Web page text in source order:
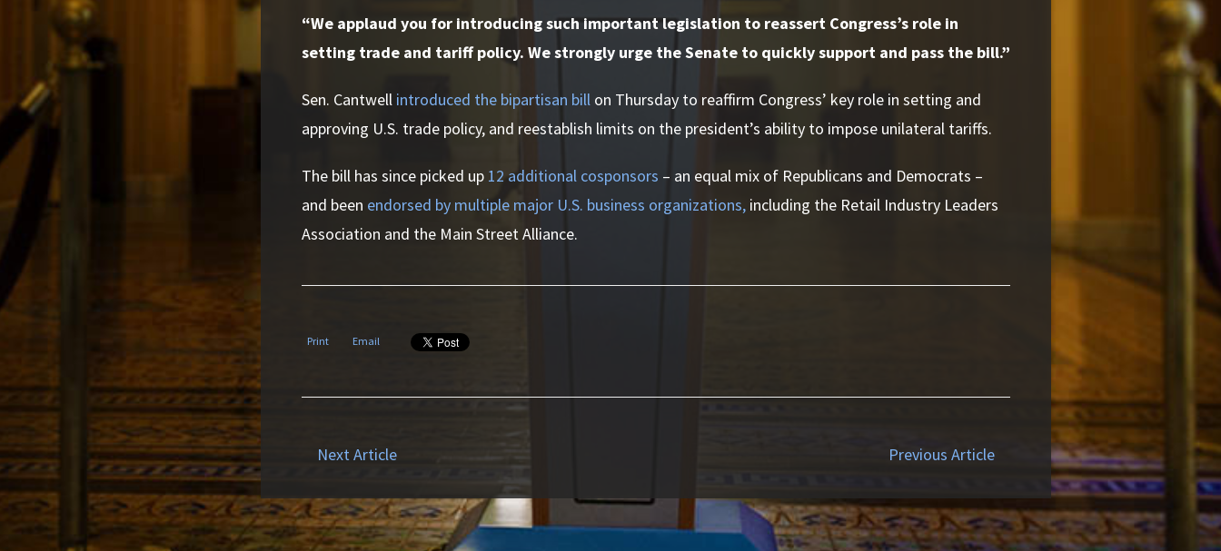
“We applaud you for introducing such important legislation to reassert Congress’s role in
setting trade and tariff policy. We strongly urge the Senate to quickly support and pass the bill.”
Sen. Cantwell introduced the bipartisan bill on Thursday to reaffirm Congress’ key role in setting and
approving U.S. trade policy, and reestablish limits on the president’s ability to impose unilateral tariffs.
The bill has since picked up 12 additional cosponsors – an equal mix of Republicans and Democrats –
and been endorsed by multiple major U.S. business organizations, including the Retail Industry Leaders
Association and the Main Street Alliance.
Print Email
Next Article Previous Article